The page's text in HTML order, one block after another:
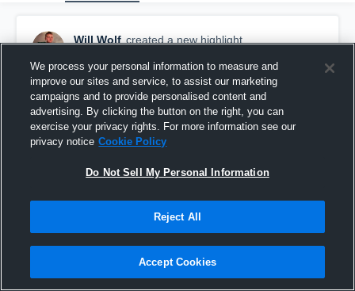
Will Wolf created a new highlight.
Senior Season Highlights
We process your personal information to measure and
improve our sites and service, to assist our marketing
campaigns and to provide personalised content and
advertising. By clicking the button on the right, you can
exercise your privacy rights. For more information see our
privacy notice Cookie Policy
Do Not Sell My Personal Information
Reject All
Accept Cookies